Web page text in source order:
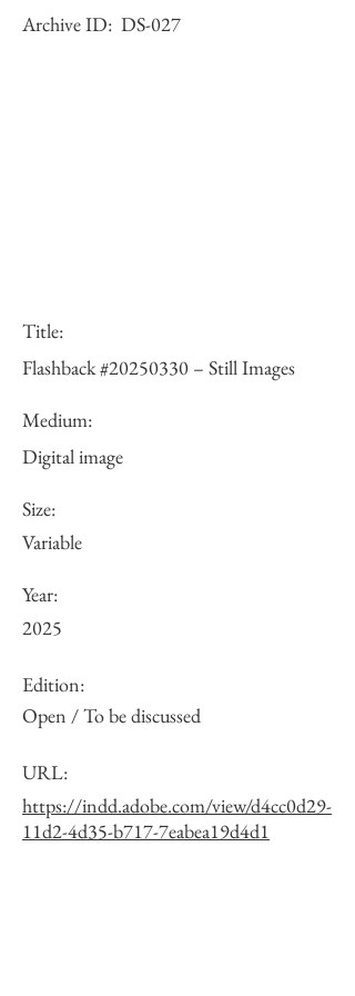
Archive ID: DS-027
Title:
Flashback #20250330 – Still Images
Medium:
Digital image
Size:
Variable
Year:
2025
Edition:
Open / To be discussed
URL:
https://indd.adobe.com/view/d4cc0d29-
11d2-4d35-b717-7eabea19d4d1